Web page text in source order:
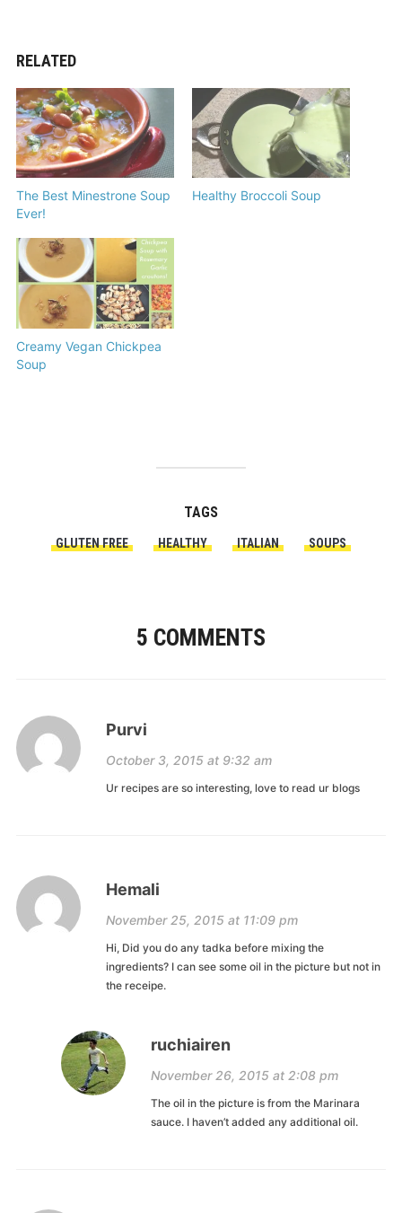
RELATED
The Best Minestrone Soup
Ever!
Healthy Broccoli Soup
Creamy Vegan Chickpea
Soup
TAGS
GLUTEN FREE HEALTHY ITALIAN SOUPS
5 COMMENTS
Purvi
October 3, 2015 at 9:32 am
Ur recipes are so interesting, love to read ur blogs
Hemali
November 25, 2015 at 11:09 pm
Hi, Did you do any tadka before mixing the
ingredients? I can see some oil in the picture but not in
the receipe.
ruchiairen
November 26, 2015 at 2:08 pm
The oil in the picture is from the Marinara
sauce. I haven’t added any additional oil.